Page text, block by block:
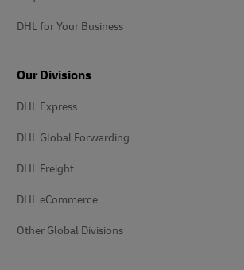
DHL for Your Business
Our Divisions
DHL Express
DHL Global Forwarding
DHL Freight
DHL eCommerce
Other Global Divisions